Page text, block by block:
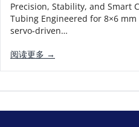
Precision, Stability, and Smart
Tubing Engineered for 8×6
servo-driven…
阅读更多 →